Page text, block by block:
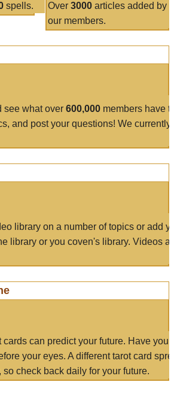
spells. Over 3000articles added by
our members.
see what over 600,000 members have
and post your questions! We currently
library on a number of topics or add
library or you coven's library. Videos
cards can predict your future. Have
your eyes. A different tarot card
so check back daily for your future.